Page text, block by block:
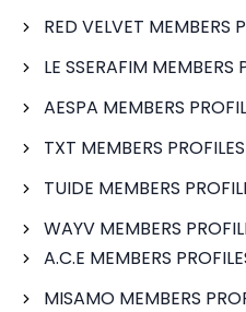
RED VELVET MEMBERS
LE SSERAFIM MEMBERS
AESPA MEMBERS
TXT MEMBERS PROFILES
TUIDE MEMBERS
WAYV MEMBERS
A.C.E MEMBERS
MISAMO MEMBERS